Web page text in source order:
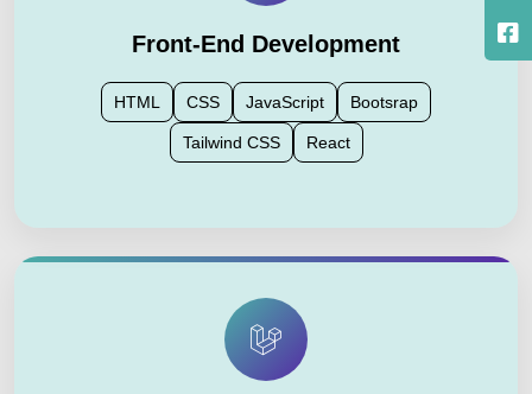
Front-End Development
HTML CSS JavaScript Bootsrap
Tailwind CSS React